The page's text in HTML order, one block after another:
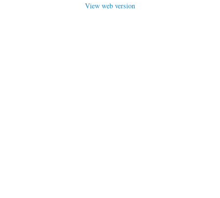
View web version